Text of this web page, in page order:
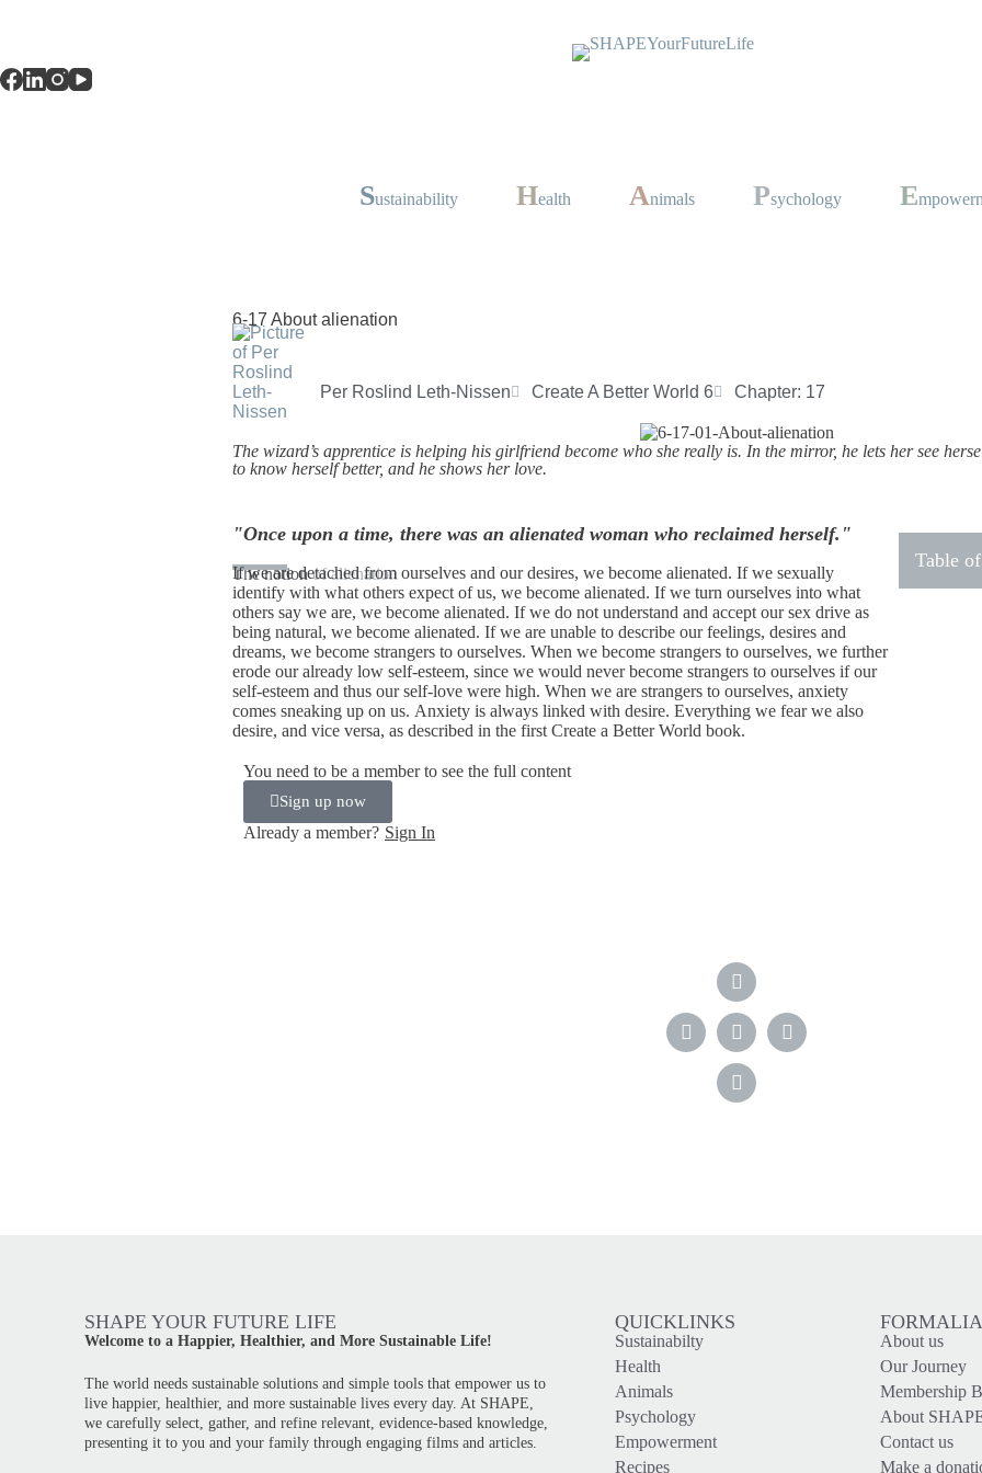
Sustainability Health Animals Psychology E
6-17 About alienation
Per Roslind Leth-Nissen Create A Better World 6 Chapter: 17
The wizard’s apprentice is helping his girlfriend become who she really is. In the mirror, he lets her see
to know herself better, and he shows her love.
"Once upon a time, there was an alienated woman who reclaimed herself."
The notion of alienation
If we are detached from ourselves and our desires, we become alienated. If we sexually
identify with what others expect of us, we become alienated. If we turn ourselves into what
others say we are, we become alienated. If we do not understand and accept our sex drive as
being natural, we become alienated. If we are unable to describe our feelings, desires and
dreams, we become strangers to ourselves. When we become strangers to ourselves, we further
erode our already low self-esteem, since we would never become strangers to ourselves if our
self-esteem and thus our self-love were high. When we are strangers to ourselves, anxiety
comes sneaking up on us. Anxiety is always linked with desire. Everything we fear we also
desire, and vice versa, as described in the first Create a Better World book.
Table
You need to be a member to see the full content
Sign up now
Already a member? Sign In
SHAPE YOUR FUTURE LIFE
Welcome to a Happier, Healthier, and More Sustainable Life!
The world needs sustainable solutions and simple tools that empower us to
live happier, healthier, and more sustainable lives every day. At SHAPE,
we carefully select, gather, and refine relevant, evidence-based knowledge,
presenting it to you and your family through engaging films and articles.
QUICKLINKS
Sustainabilty
Health
Animals
Psychology
Empowerment
Recipes
FORMALIA
About us
Our Journey
Membership
About
Contact us
Make a